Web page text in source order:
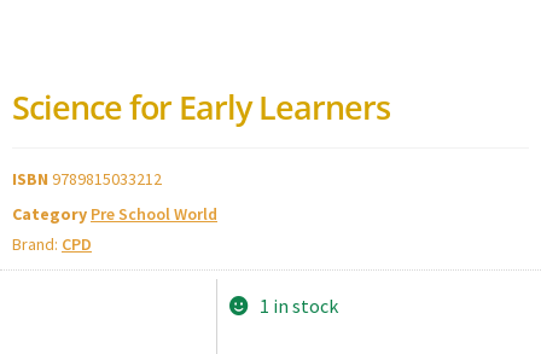
Science for Early Learners
ISBN 9789815033212
Category Pre School World
Brand: CPD
1 in stock